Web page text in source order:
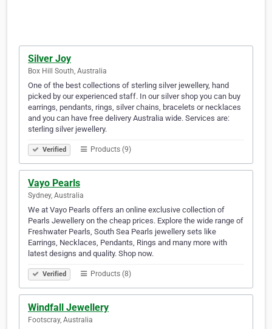
Silver Joy
Box Hill South, Australia
One of the best collections of sterling silver jewellery, hand
picked by our experienced staff. In our silver shop you can buy
earrings, pendants, rings, silver chains, bracelets or necklaces
and you can have free delivery Australia wide. Services are:
sterling silver jewellery.
Verified Products (9)
Vayo Pearls
Sydney, Australia
We at Vayo Pearls offers an online exclusive collection of
Pearls Jewellery on the cheap prices. Explore the wide range of
Freshwater Pearls, South Sea Pearls jewellery sets like
Earrings, Necklaces, Pendants, Rings and many more with
latest designs and quality. Shop now.
Verified Products (8)
Windfall Jewellery
Footscray, Australia